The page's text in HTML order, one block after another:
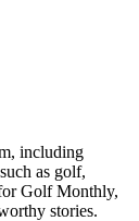
including
as golf,
Golf Monthly,
stories.